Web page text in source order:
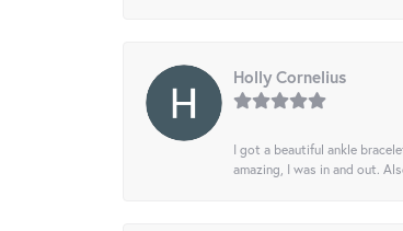
Holly Cornelius
I got a beautiful ankle
amazing, I was in and out.